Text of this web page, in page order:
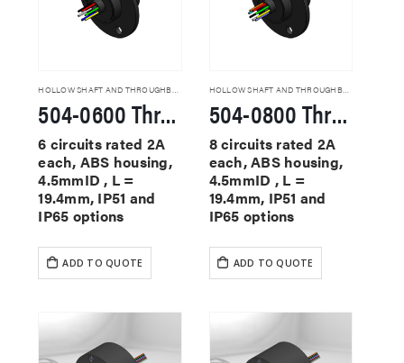
504-0600 Through Hole Slip Rings
6 circuits rated 2A
each, ABS housing,
4.5mmID , L =
19.4mm, IP51 and
IP65 options
ADD TO QUOTE
HOLLOW SHAFT AND THROUGHBORE SLIP RINGS
504-0800 Through Hole Slip Rings
8 circuits rated 2A
each, ABS housing,
4.5mmID , L =
19.4mm, IP51 and
IP65 options
ADD TO QUOTE